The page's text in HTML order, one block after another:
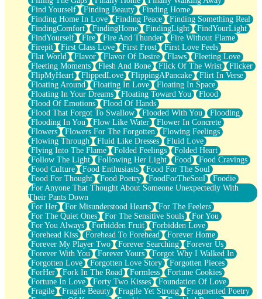
Find Yourself
Finding Beauty
Finding Home
Finding Home In Love
Finding Peace
Finding Something Real
FindingComfort
FindingHome FindingLight
FindYourLight
FindYourself
Fire Fire And Thunder
Fire Without Flame
Firepit
First Class Love First Frost
First Love Feels
Flat World
Flavor Flavor Of Desire Flaws
Fleeting Love
Fleeting Moments
Flesh And Bone Flick Of The Wrist
Flicker
FlipMyHeart
FlippedLove FlippingAPancake
Flirt In Verse
Floating Around
Floating In Love
Floating In Space
Floating In Your Dreams
Floating Toward You
Flood
Flood Of Emotions
Flood Of Hands
Flood That Forgot To Swallow
Flooded With You
Flooding
Flooding In You
Flow Like Water
Flower In Concrete
Flowers
Flowers For The Forgotten
Flowing Feelings
Flowing Through
Fluid Like Dresses
Fluid Love
Flying Into The Flame
Folded Feelings
Folded Heart
Follow The Light
Following Her Light Food
Food Cravings
Food Culture
Food Enthusiasts
Food For The Soul
Food For Thought
Food Poetry FoodForTheSoul
Foodie
For Anyone That Thought About Someone Unexpectedly With
Their Pants Down
For Her
For Misunderstood Hearts
For The Feelers
For The Quiet Ones
For The Sensitive Souls
For You
For You Always
Forbidden Fruit
Forbidden Love
Forehead Kiss
Forehead To Forehead
Forever Home
Forever My Player Two
Forever Searching
Forever Us
Forever With You
Forever Yours
Forgot Why I Walked In
Forgotten Love
Forgotten Love Story
Forgotten Pieces
ForHer
Fork In The Road Formless
Fortune Cookies
Fortune In Love
Forty Two Kisses
Foundation Of Love
Fragile
Fragile Beauty Fragile Yet Strong
Fragmented Poetry